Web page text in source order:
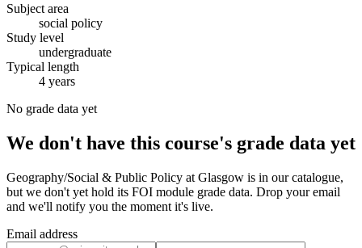
Subject area
social policy
Study level
undergraduate
Typical length
4 years
No grade data yet
We don't have this course's grade data yet
Geography/Social & Public Policy at Glasgow is in our catalogue,
but we don't yet hold its FOI module grade data. Drop your email
and we'll notify you the moment it's live.
Email address